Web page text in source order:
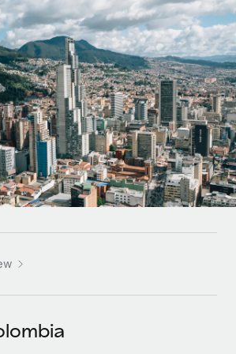
contractors globally
employment tasks
HR into workflows
functions for your team
AI tool to Remote using our MCP
& payroll solutions for growing
with tailored HR solutions
large businesses
calculator
options and payout speeds for global
Login